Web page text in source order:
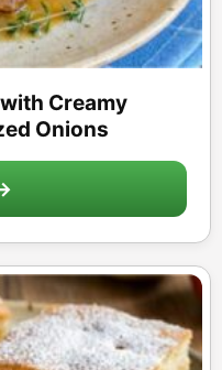
Creamy
Onions